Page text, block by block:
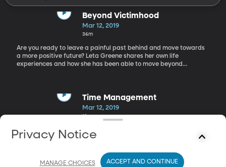
Beyond Victimhood
Mar 12, 2019
36m
Are you ready to leave a painful past behind and move towards
a more positive future? Leta Greene shares her own life
experiences and how she has been able to move beyond
Time Management
Mar 12, 2019
19m
Elizabeth Grace Saunders, a time management coach, walks us
through the most effective ways to maximize our time and
Privacy Notice
MANAGE CHOICES ACCEPT AND CONTINUE